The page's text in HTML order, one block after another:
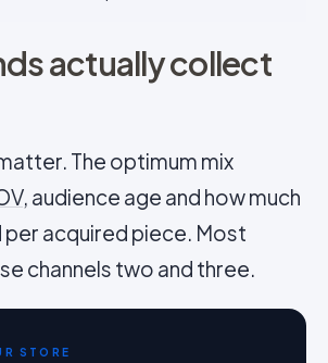
actually collect
The optimum mix
, audience age and how much
per acquired piece. Most
channels two and three.
STORE